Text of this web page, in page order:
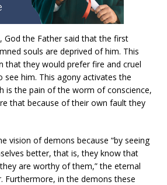
God the Father said that the first
souls are deprived of him. This
that they would prefer fire and cruel
him. This agony activates the
is the pain of the worm of conscience,
that because of their own fault they
vision of demons because “by seeing
better, that is, they know that
are worthy of them,” the eternal
Furthermore, in the demons these